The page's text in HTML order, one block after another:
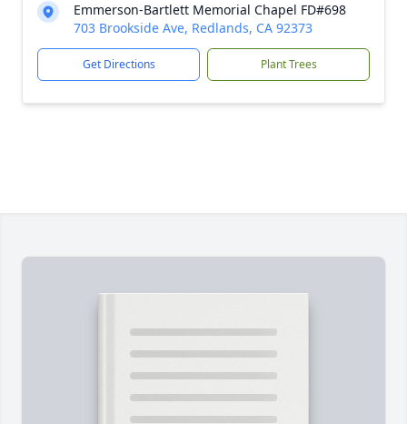
Emmerson-Bartlett Memorial Chapel FD#698
703 Brookside Ave, Redlands, CA 92373
Get Directions Plant Trees